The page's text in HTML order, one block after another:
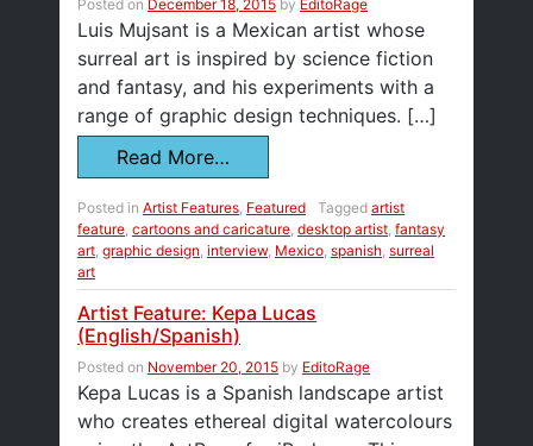
Posted on December 18, 2015 by EditoRage
Luis Mujsant is a Mexican artist whose
surreal art is inspired by science fiction
and fantasy, and his experiments with a
range of graphic design techniques. […]
Read More…
Posted in Artist Features Featured Tagged artist
feature cartoons and caricature desktop artist fantasy
art graphic design interview, Mexico spanish surreal
art
Artist Feature: Kepa Lucas
(English/Spanish)
Posted on November 20, 2015 by EditoRage
Kepa Lucas is a Spanish landscape artist
who creates ethereal digital watercolours